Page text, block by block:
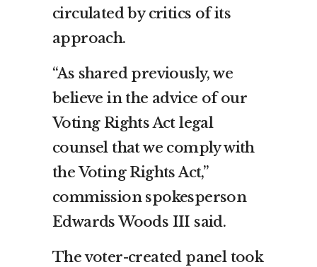
circulated by critics of its
approach.
“As shared previously, we
believe in the advice of our
Voting Rights Act legal
counsel that we comply with
the Voting Rights Act,”
commission spokesperson
Edwards Woods III said.
The voter-created panel took